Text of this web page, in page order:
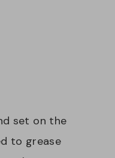
set on the
to grease